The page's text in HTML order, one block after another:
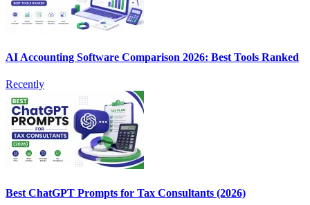
AI Accounting Software Comparison 2026: Best Tools Ranked
Recently
Best ChatGPT Prompts for Tax Consultants (2026)